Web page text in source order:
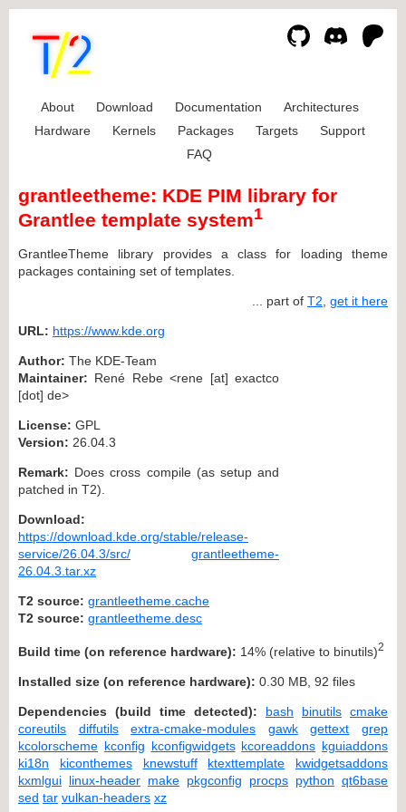
About Download Documentation
Architectures
Hardware
Kernels Packages Targets
Support
FAQ
grantleetheme: KDE PIM library for
Grantlee template system1
GrantleeTheme library provides a class for loading theme
packages containing set of templates.
... part of T2 get it here
URL: https://www.kde.org
Author: The KDE-Team
Maintainer: René Rebe <rene [at] exactco
[dot] de>
License: GPL
Version: 26.04.3
Remark: Does cross compile (as setup and
patched in T2).
Download:
https://download.kde.org/stable/release-
service/26.04.3/src/
grantleetheme-
26.04.3.tar.xz
T2 source: grantleetheme.cache
T2 source: grantleetheme.desc
Build time (on reference hardware): 14% (relative to binutils)2
Installed size (on reference hardware): 0.30 MB, 92 files
Dependencies (build time detected): bash binutils cmake
coreutils
diffutils extra-cmake-modules gawk gettext
grep
kcolorscheme kconfig kconfigwidgets kcoreaddons kguiaddons
ki18n
kiconthemes knewstuff ktexttemplate
kwidgetsaddons
kxmlgui linux-header make pkgconfig procps python qt6base
sed tar vulkan-headers xz